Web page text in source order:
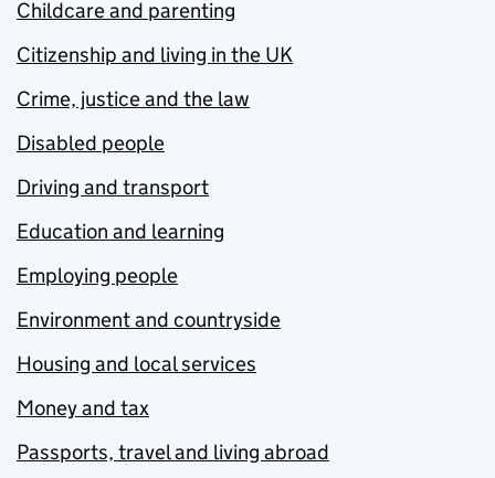
Childcare and parenting
Citizenship and living in the UK
Crime, justice and the law
Disabled people
Driving and transport
Education and learning
Employing people
Environment and countryside
Housing and local services
Money and tax
Passports, travel and living abroad